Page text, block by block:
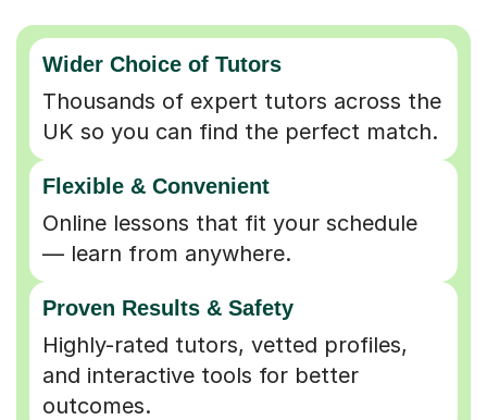
Wider Choice of Tutors
Thousands of expert tutors across the
UK so you can find the perfect match.
Flexible & Convenient
Online lessons that fit your schedule
— learn from anywhere.
Proven Results & Safety
Highly-rated tutors, vetted profiles,
and interactive tools for better
outcomes.